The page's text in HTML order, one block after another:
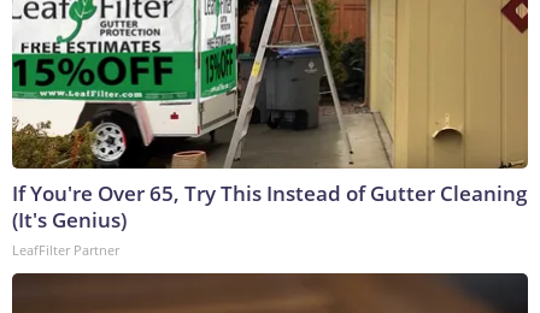
If You're Over 65, Try This Instead of Gutter Cleaning
(It's Genius)
LeafFilter Partner